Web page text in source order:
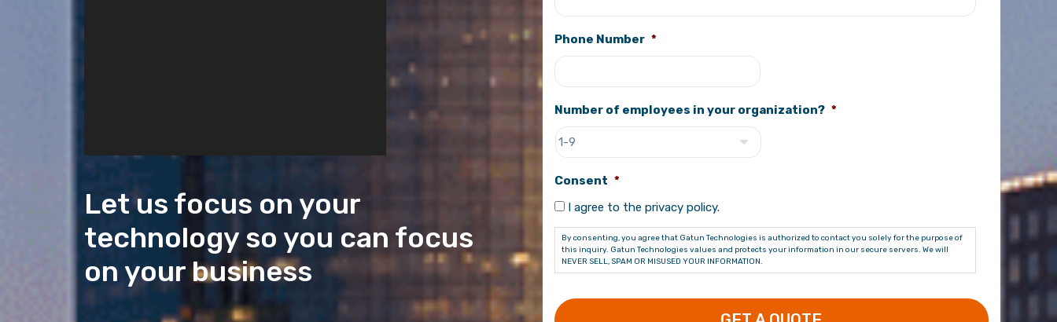
Let us focus on your
technology so you can focus
on your business
Phone Number *
Number of employees in your organization? *
Consent *
I agree to the privacy policy.
By consenting, you agree that Gatun Technologies is authorized to contact you solely for the purpose of
this inquiry. Gatun Technologies values and protects your information in our secure servers. We will
NEVER SELL, SPAM OR MISUSED YOUR INFORMATION.